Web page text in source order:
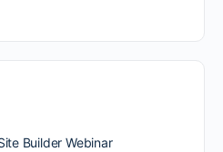
Builder Webinar